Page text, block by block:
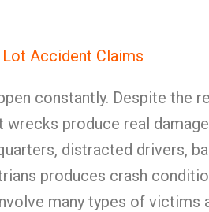
Accident Claims
constantly. Despite the
wrecks produce real
distracted drivers,
produces crash
many types of victims